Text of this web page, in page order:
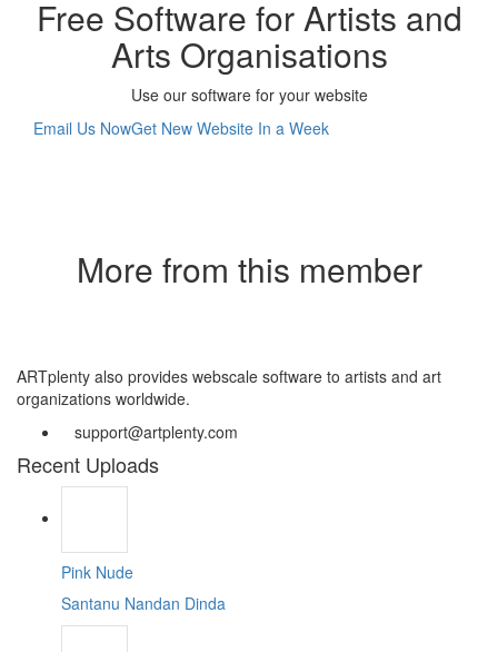
Free Software for Artists and
Arts Organisations
Use our software for your website
Email Us NowGet New Website In a Week
More from this member
ARTplenty also provides webscale software to artists and art
organizations worldwide.
support@artplenty.com
Recent Uploads
Pink Nude
Santanu Nandan Dinda